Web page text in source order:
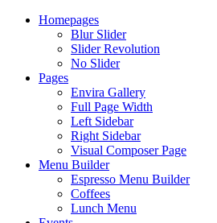
Homepages
Blur Slider
Slider Revolution
No Slider
Pages
Envira Gallery
Full Page Width
Left Sidebar
Right Sidebar
Visual Composer Page
Menu Builder
Espresso Menu Builder
Coffees
Lunch Menu